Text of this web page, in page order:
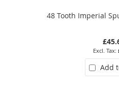
48 Tooth Imperial
Add